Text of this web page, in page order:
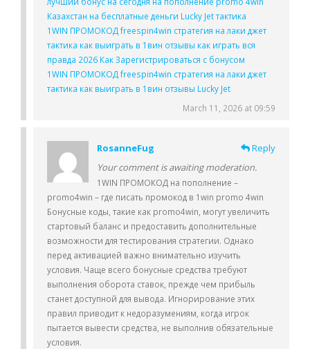
Казахстан на бесплатные деньги Lucky Jet тактика
1WIN ПРОМОКОД freespin4win стратегия на лаки джет
тактика как выиграть в 1вин отзывы как играть вся
правда 2026 Как Зарегистрироваться с бонусом
1WIN ПРОМОКОД freespin4win стратегия на лаки джет
тактика как выиграть в 1вин отзывы Lucky Jet
March 11, 2026 at 09:59
RosanneFug
Reply
Your comment is awaiting moderation.
1WIN ПРОМОКОД на пополнение –
promo4win – где писать промокод в 1win promo 4win
Бонусные коды, такие как promo4win, могут увеличить
стартовый баланс и предоставить дополнительные
возможности для тестирования стратегии. Однако
перед активацией важно внимательно изучить
условия. Чаще всего бонусные средства требуют
выполнения оборота ставок, прежде чем прибыль
станет доступной для вывода. Игнорирование этих
правил приводит к недоразумениям, когда игрок
пытается вывести средства, не выполнив обязательные
условия.